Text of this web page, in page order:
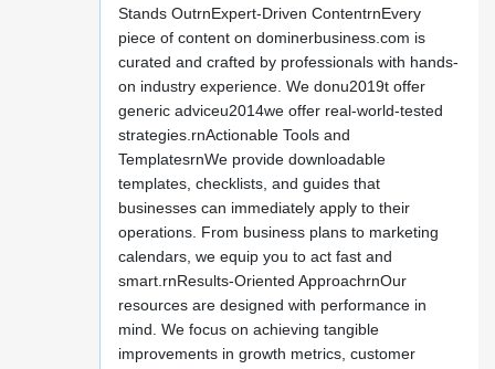
Stands OutrnExpert-Driven ContentrnEvery
piece of content on dominerbusiness.com is
curated and crafted by professionals with hands-
on industry experience. We donu2019t offer
generic adviceu2014we offer real-world-tested
strategies.rnActionable Tools and
TemplatesrnWe provide downloadable
templates, checklists, and guides that
businesses can immediately apply to their
operations. From business plans to marketing
calendars, we equip you to act fast and
smart.rnResults-Oriented ApproachrnOur
resources are designed with performance in
mind. We focus on achieving tangible
improvements in growth metrics, customer